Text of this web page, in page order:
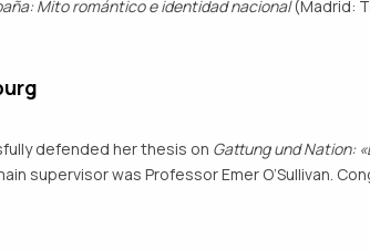
Mito romántico e identidad nacional(Madrid:
defended her thesis on Gattung und Nation:
supervisor was Professor Emer O’Sullivan.